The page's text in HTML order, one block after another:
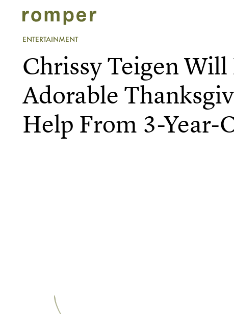
ENTERTAINMENT
Chrissy Teigen Will
Adorable
Help From 3-Year-